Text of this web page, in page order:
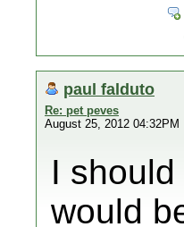
paul falduto
Re: pet peves
August 25, 2012 04:32PM
I
would